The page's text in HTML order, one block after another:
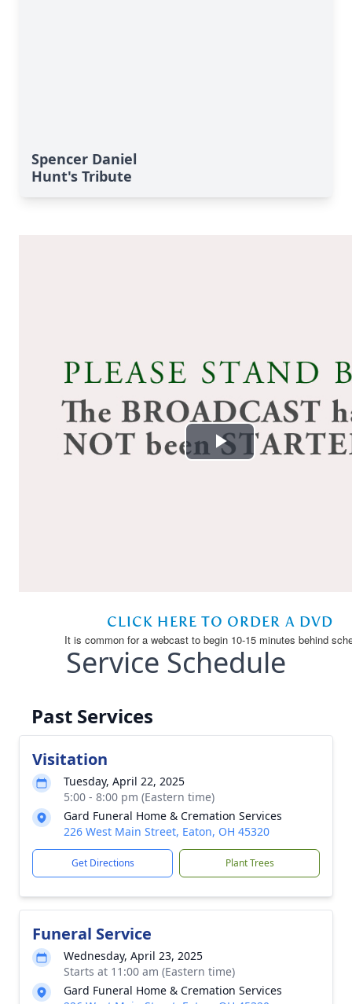
Spencer Daniel
Hunt's Tribute
Service Schedule
Past Services
Visitation
Tuesday, April 22, 2025
5:00 - 8:00 pm (Eastern time)
Gard Funeral Home & Cremation Services
226 West Main Street, Eaton, OH 45320
Get Directions Plant Trees
Funeral Service
Wednesday, April 23, 2025
Starts at 11:00 am (Eastern time)
Gard Funeral Home & Cremation Services